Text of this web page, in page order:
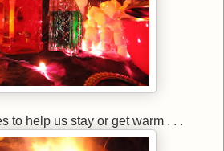
to help us stay or get warm . . .